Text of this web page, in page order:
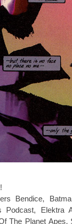
Bendice,
Podcast, Elektra
The Planet Apes,